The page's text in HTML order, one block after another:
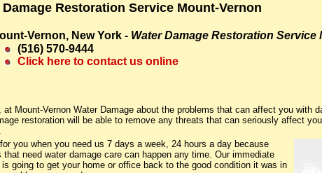
Damage Restoration Service Mount-Vernon
Vernon, New York - Water Damage Restoration Service
(516) 570-9444
Click here to contact us online
at Mount-Vernon Water Damage about the problems that can affect you with
restoration will be able to remove any threats that can seriously affect
you when you need us 7 days a week, 24 hours a day because
that need water damage care can happen any time. Our immediate
is going to get your home or office back to the good condition it was in